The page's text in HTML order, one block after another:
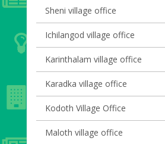
Sheni village office
Ichilangod village office
Karinthalam village office
Karadka village office
Kodoth Village Office
Maloth village office